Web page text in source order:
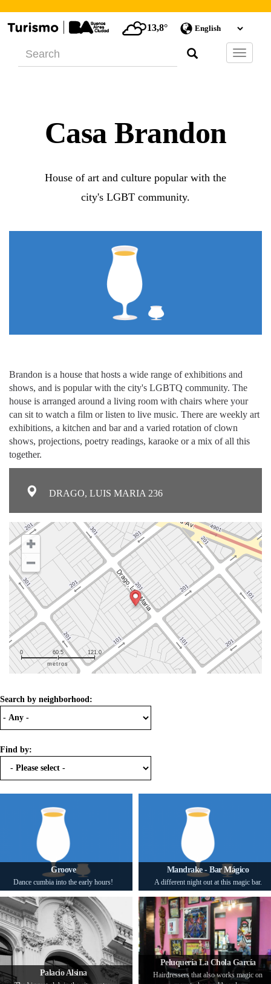
13,8°
Barra
de
Casa Brandon
House of art and culture popular with the
city's LGBT community.
Brandon is a house that hosts a wide range of exhibitions and
shows, and is popular with the city's LGBTQ community. The
house is arranged around a living room with chairs where your
can sit to watch a film or listen to live music. There are weekly art
exhibitions, a kitchen and bar and a varied rotation of clown
shows, projections, poetry readings, karaoke or a mix of all this
together.
DRAGO, LUIS MARIA 236
metros
0 60.5 121.0
Search by neighborhood:
Find by:
Groove
Dance cumbia into the early hours!
Mandrake - Bar Mágico
A different night out at this magic bar.
Palacio Alsina
Peluquería La Chola García
Hairdressers that also works magic on